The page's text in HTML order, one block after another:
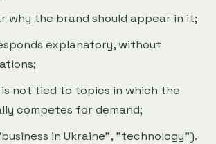
why the brand should appear in it;
explanatory, without
not tied to topics in which the
competes for demand;
in Ukraine", "technology").